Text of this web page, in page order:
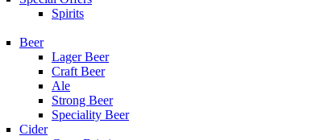
Spirits
Beer
Lager Beer
Craft Beer
Ale
Strong Beer
Speciality Beer
Cider